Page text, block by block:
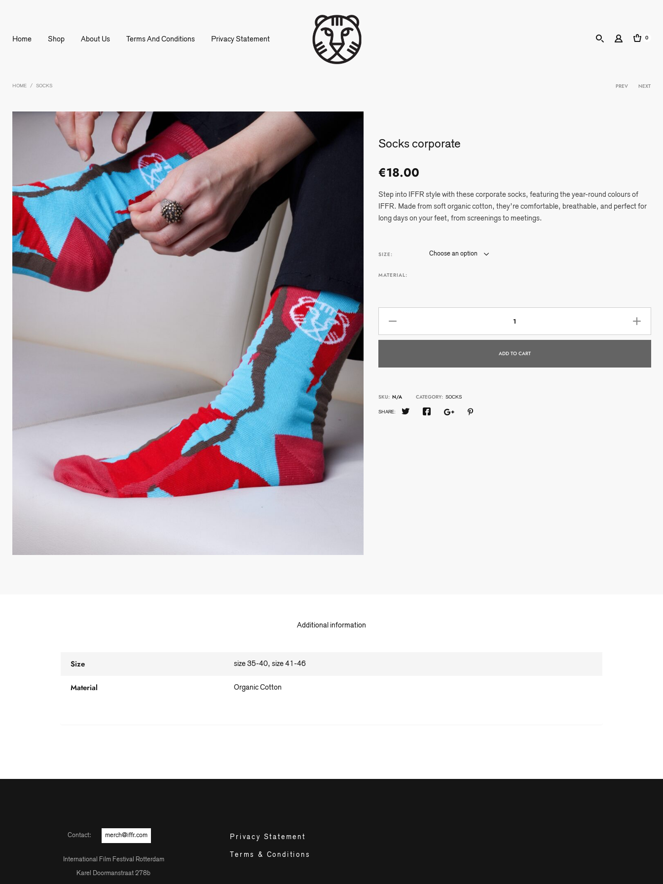
Home Shop About Us Terms And Conditions Privacy Statement 0
HOME SOCKS Product
PREV NEXT
Socks corporate
€18.00
Step into IFFR style with these corporate socks, featuring the year-round colours of
IFFR. Made from soft organic cotton, they’re comfortable, breathable, and perfect for
long days on your feet, from screenings to meetings.
SIZE: Choose an option
MATERIAL:
ADD TO CART
SKU: N/A CATEGORY: SOCKS
SHARE:
Additional information
Size size 35-40, size 41-46
Material Organic Cotton
Contact: merch@iffr.com
International Film Festival Rotterdam
Karel Doormanstraat 278b
Privacy Statement
Terms & Conditions